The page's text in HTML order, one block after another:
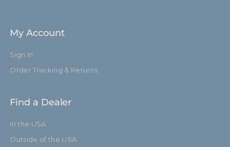
My Account
Sign in
Order Tracking & Returns
Find a Dealer
In the USA
Outside of the USA